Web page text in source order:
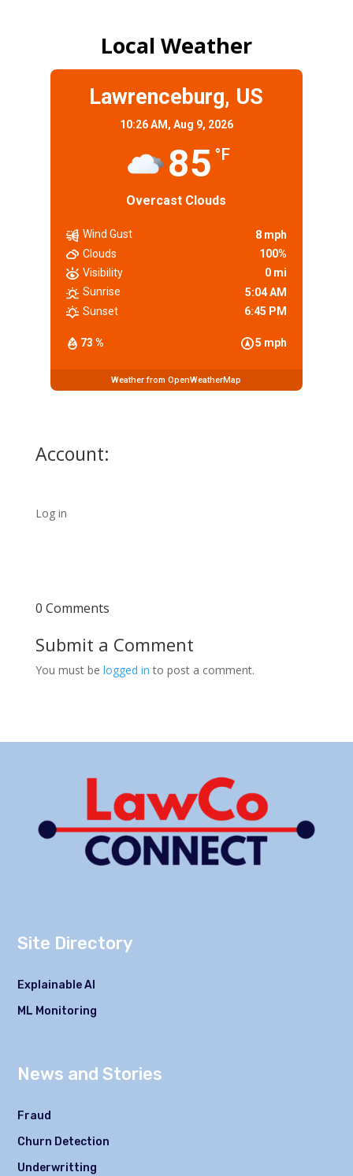
Local Weather
Lawrenceburg, US
10:26 AM, Aug 9, 2026
85 °F
Overcast Clouds
73 % 5 mph
Wind Gust
8 mph
Clouds
100%
Visibility
0 mi
Sunrise
5:04 AM
Sunset
6:45 PM
Weather from OpenWeatherMap
Account:
Log in
0 Comments
Submit a Comment
You must be logged in to post a comment.
Site Directory
Explainable AI
ML Monitoring
News and Stories
Fraud
Churn Detection
Underwritting